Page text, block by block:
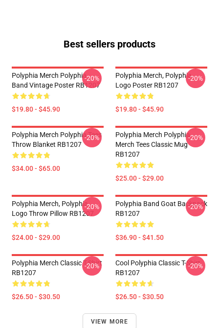
Best sellers products
Polyphia Merch Polyphia
Band Vintage Poster RB1207
$19.80 - $45.90
-20%
Polyphia Merch, Polyphia
Logo Poster RB1207
$19.80 - $45.90
-20%
Polyphia Merch Polyphia Tees
Throw Blanket RB1207
$34.00 - $65.00
-20%
Polyphia Merch Polyphia
Merch Tees Classic Mug
RB1207
$25.00 - $29.00
-20%
Polyphia Merch, Polyphia
Logo Throw Pillow RB1207
$24.00 - $29.00
-20%
Polyphia Band Goat Backpack
RB1207
$36.90 - $41.50
-20%
Polyphia Merch Classic T-Shirt
RB1207
$26.50 - $30.50
-20%
Cool Polyphia Classic T-Shirt
RB1207
$26.50 - $30.50
-20%
VIEW MORE